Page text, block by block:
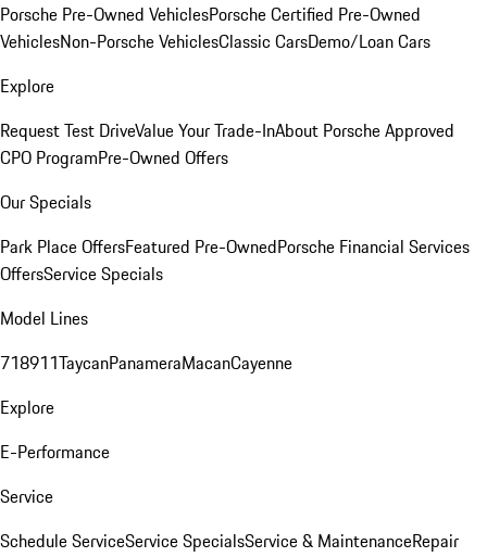
Porsche Pre-Owned VehiclesPorsche Certified Pre-Owned
VehiclesNon-Porsche VehiclesClassic CarsDemo/Loan Cars
Explore
Request Test DriveValue Your Trade-InAbout Porsche Approved
CPO ProgramPre-Owned Offers
Our Specials
Park Place OffersFeatured Pre-OwnedPorsche Financial Services
OffersService Specials
Model Lines
718911TaycanPanameraMacanCayenne
Explore
E-Performance
Service
Schedule ServiceService SpecialsService & MaintenanceRepair